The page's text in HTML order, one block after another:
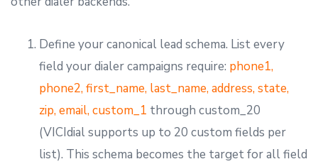
Define your canonical lead schema. List every
field your dialer campaigns require: phone1,
phone2, first_name, last_name, address, state,
zip, email, custom_1 through custom_20
(VICIdial supports up to 20 custom fields per
list). This schema becomes the target for all field